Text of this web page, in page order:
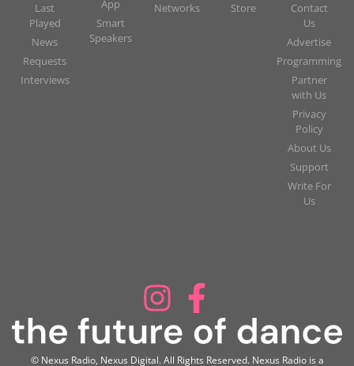
Last
Played
News
Requests
Interviews
App
Smart
Speakers
Networks
Store
Contact
Us
Advertise
Programming
Partner
with Us
Privacy
Policy
About Us
Support
Write For
Us
© Nexus Radio, Nexus Digital. All Rights Reserved. Nexus Radio is a